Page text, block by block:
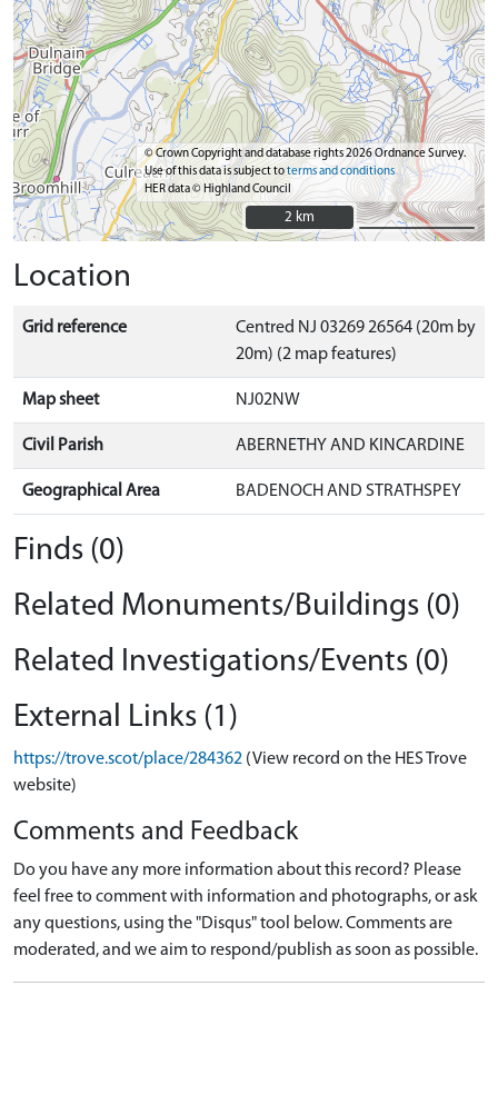
© Crown Copyright and database rights 2026 Ordnance Survey.
Use of this data is subject toterms and conditions
HER data © Highland Council
2 km
2 km
Location
Grid reference
Centred NJ 03269 26564 (20m by
20m) (2 map features)
Map sheet NJ02NW
Civil Parish ABERNETHY AND KINCARDINE
Geographical Area BADENOCH AND STRATHSPEY
Finds (0)
Related Monuments/Buildings (0)
Related Investigations/Events (0)
External Links (1)
https://trove.scot/place/284362 (View record on the HES Trove
website)
Comments and Feedback
Do you have any more information about this record? Please
feel free to comment with information and photographs, or ask
any questions, using the "Disqus" tool below. Comments are
moderated, and we aim to respond/publish as soon as possible.